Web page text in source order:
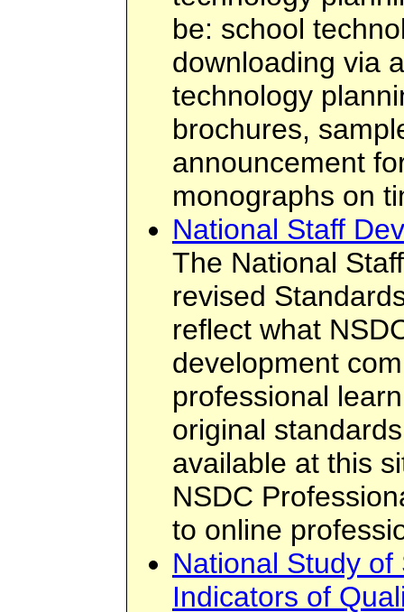
be: school
downloading via
technology
brochures,
announcement
monographs on
National Staff
The National
revised
reflect what
development
professional
original
available at this
NSDC
to online
National Study
Indicators of